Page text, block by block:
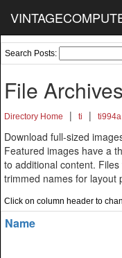
Search Posts:
File
Directory Home | ti | ti994a
Download full-sized
Featured images have a
to additional content.
trimmed names for layout
Click on column header to
Name